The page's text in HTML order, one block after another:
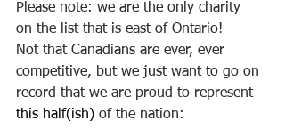
Please note: we are the only charity
on the list that is east of Ontario!
Not that Canadians are ever, ever
competitive, but we just want to go on
record that we are proud to represent
this half(ish) of the nation: